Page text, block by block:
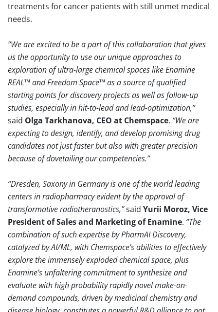
treatments for cancer patients with still unmet medical
needs.
We are excited to be a part of this collaboration that gives
us the opportunity to use our unique approaches to
exploration of ultra-large chemical spaces like Enamine
REAL™ and Freedom Space™ as a source of qualified
starting points for discovery projects as well as follow-up
studies, especially in hit-to-lead and lead-optimization,
said Olga Tarkhanova, CEO at Chemspace. We are
expecting to design, identify, and develop promising drug
candidates not just faster but also with greater precision
because of dovetailing our competencies.
Dresden, Saxony in Germany is one of the world leading
centers in radiopharmacy evident by the approval of
transformative radiotheranostics, said Yurii Moroz, Vice
President of Sales and Marketing of Enamine. The
combination of such expertise by PharmAI Discovery,
catalyzed by AI/ML, with Chemspace’s abilities to effectively
explore the immensely exploded chemical space, plus
Enamine’s unfaltering commitment to synthesize and
evaluate with high probability rapidly novel make-on-
demand compounds, driven by medicinal chemistry and